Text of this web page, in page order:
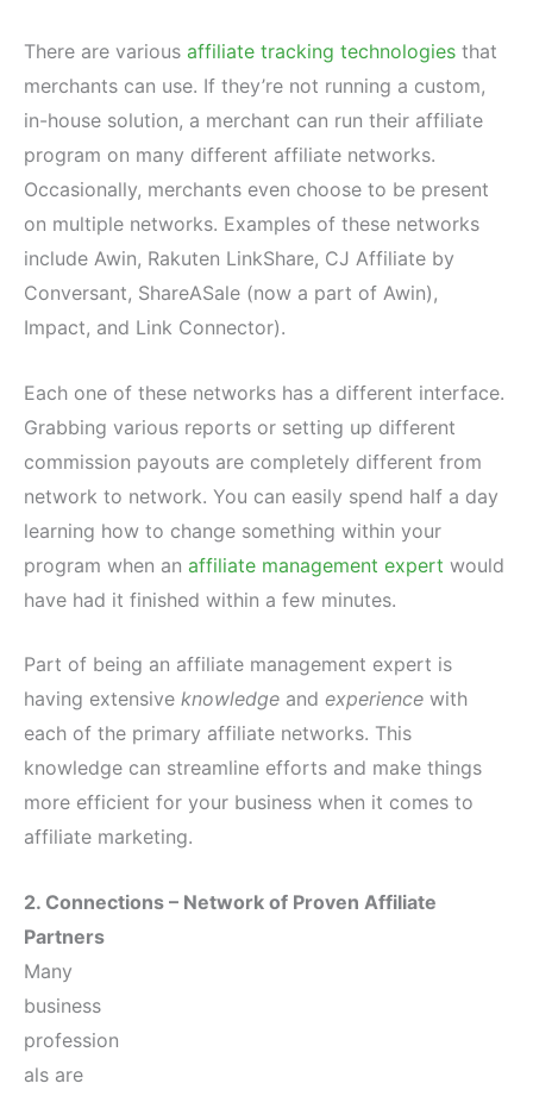
There are various affiliate tracking technologies that
merchants can use. If they’re not running a custom,
in-house solution, a merchant can run their affiliate
program on many different affiliate networks.
Occasionally, merchants even choose to be present
on multiple networks. Examples of these networks
include Awin, Rakuten LinkShare, CJ Affiliate by
Conversant, ShareASale (now a part of Awin),
Impact, and Link Connector).
Each one of these networks has a different interface.
Grabbing various reports or setting up different
commission payouts are completely different from
network to network. You can easily spend half a day
learning how to change something within your
program when an affiliate management expert would
have had it finished within a few minutes.
Part of being an affiliate management expert is
having extensive knowledge and experience with
each of the primary affiliate networks. This
knowledge can streamline efforts and make things
more efficient for your business when it comes to
affiliate marketing.
2. Connections – Network of Proven Affiliate
Partners
Many
business
profession
als are